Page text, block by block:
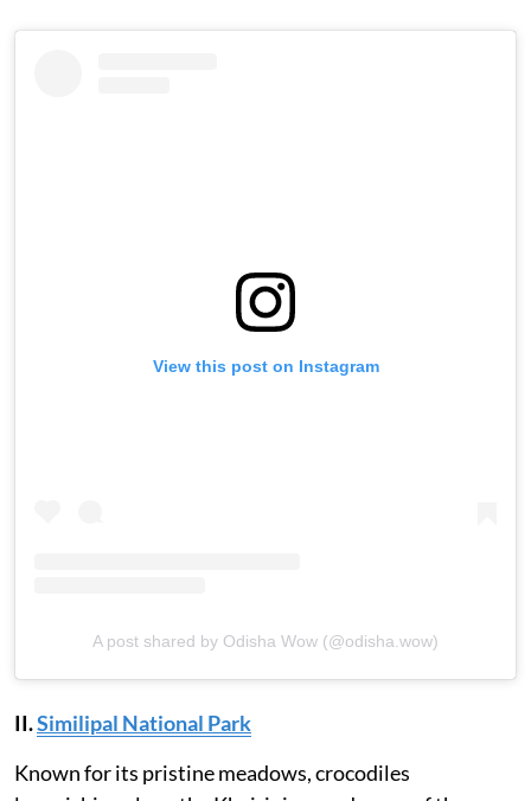
View this post on Instagram
A post shared by Odisha Wow (@odisha.wow)
II.Similipal National Park
Known for its pristine meadows, crocodiles